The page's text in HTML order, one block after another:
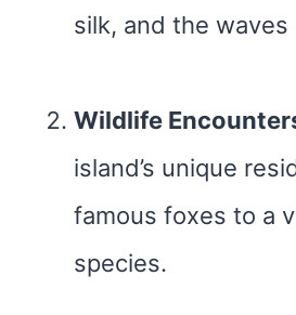
silk, and the waves
Wildlife
island’s unique
famous foxes to a
species.